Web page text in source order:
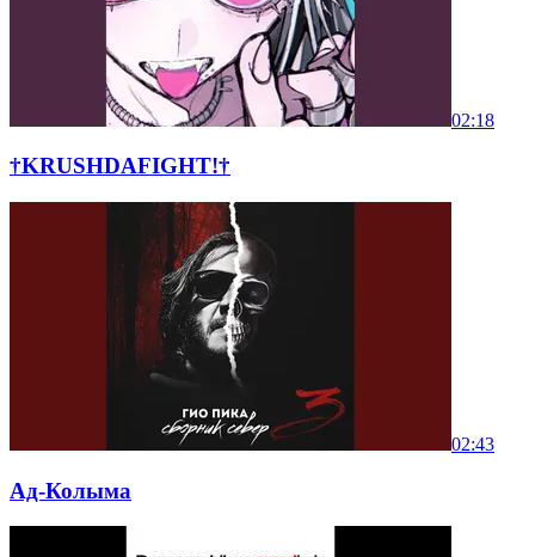
02:18
†KRUSHDAFIGHT!†
02:43
Ад-Колыма